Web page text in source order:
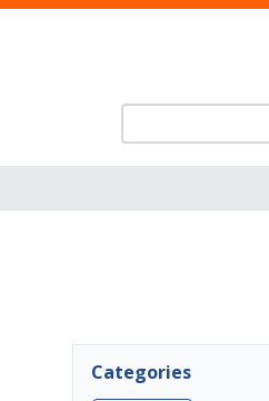
Categories